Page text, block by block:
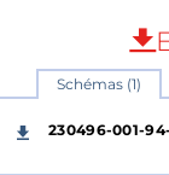
An
establish a
direct
devices. There
Schémas (1)
230496-001-